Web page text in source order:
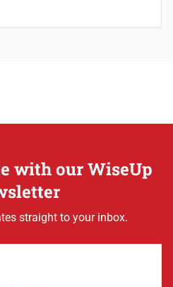
with our WiseUp
straight to your inbox.